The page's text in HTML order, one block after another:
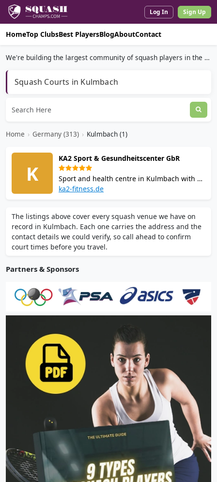
Log In Sign Up
HomeTop ClubsBest PlayersBlogAboutContact
We're building the largest community of squash players in the world.
Squash Courts in Kulmbach
Home › Germany (313) › Kulmbach (1)
K
KA2 Sport & Gesundheitscenter GbR
Sport and health centre in Kulmbach with 3
squash courts, 2 badminton courts, gym
wellness area. Membership available.
ka2-fitness.de
The listings above cover every squash venue we have on
record in Kulmbach. Each one carries the address and the
contact details we could verify, so call ahead to confirm
court times before you travel.
Partners & Sponsors